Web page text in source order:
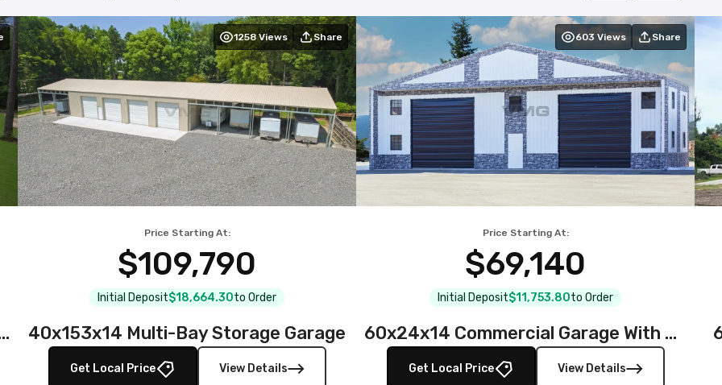
Full Wraparound Lean-To
1258 Views Share
Price Starting At:
$109,790
Initial Deposit$18,664.30to Order
40x153x14 Multi-Bay Storage Garage
Get Local Price View Details
603 Views Share
Price Starting At:
$69,140
Initial Deposit$11,753.80to Order
60x24x14 Commercial Garage With Stone Printed Panels
Get Local Price View Details